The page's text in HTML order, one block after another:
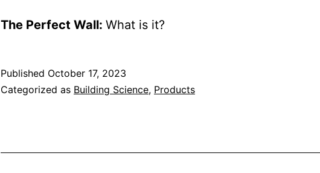
The Perfect Wall: What is it?
Published October 17, 2023
Categorized as Building Science, Products